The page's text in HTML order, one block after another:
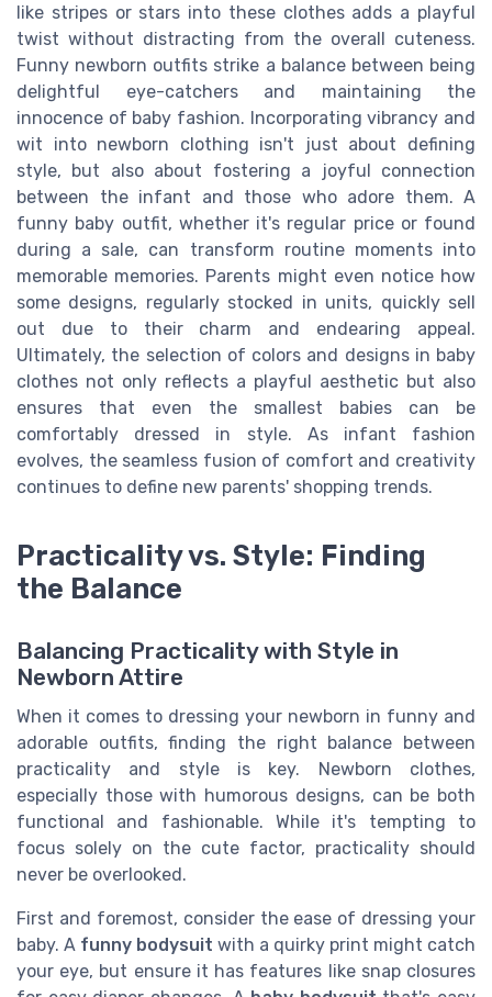
like stripes or stars into these clothes adds a playful
twist without distracting from the overall cuteness.
Funny newborn outfits strike a balance between being
delightful eye-catchers and maintaining the
innocence of baby fashion. Incorporating vibrancy and
wit into newborn clothing isn't just about defining
style, but also about fostering a joyful connection
between the infant and those who adore them. A
funny baby outfit, whether it's regular price or found
during a sale, can transform routine moments into
memorable memories. Parents might even notice how
some designs, regularly stocked in units, quickly sell
out due to their charm and endearing appeal.
Ultimately, the selection of colors and designs in baby
clothes not only reflects a playful aesthetic but also
ensures that even the smallest babies can be
comfortably dressed in style. As infant fashion
evolves, the seamless fusion of comfort and creativity
continues to define new parents' shopping trends.
Practicality vs. Style: Finding
the Balance
Balancing Practicality with Style in
Newborn Attire
When it comes to dressing your newborn in funny and
adorable outfits, finding the right balance between
practicality and style is key. Newborn clothes,
especially those with humorous designs, can be both
functional and fashionable. While it's tempting to
focus solely on the cute factor, practicality should
never be overlooked.
First and foremost, consider the ease of dressing your
baby. A funny bodysuit with a quirky print might catch
your eye, but ensure it has features like snap closures